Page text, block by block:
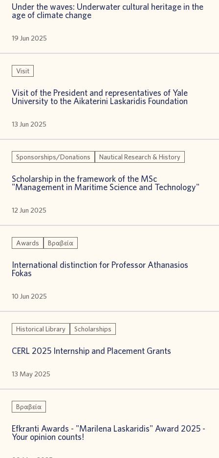
Under the waves: Underwater cultural heritage in the
age of climate change
19 Jun 2025
Visit
Visit of the President and representatives of Yale
University to the Aikaterini Laskaridis Foundation
13 Jun 2025
Sponsorships/Donations Nautical Research & History
Scholarship in the framework of the MSc
"Management in Maritime Science and Technology"
12 Jun 2025
Awards Βραβεία
International distinction for Professor Athanasios
Fokas
10 Jun 2025
Historical Library Scholarships
CERL 2025 Internship and Placement Grants
13 May 2025
Βραβεία
Efkranti Awards - "Marilena Laskaridis" Award 2025 -
Your opinion counts!